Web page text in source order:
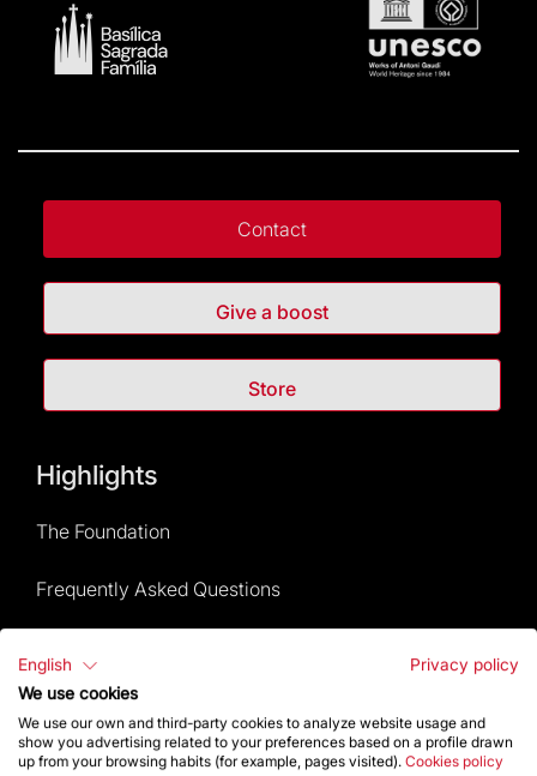
Contact
Give a boost
Store
Highlights
The Foundation
Frequently Asked Questions
Rules and conditions of sale
News and current events
English
Privacy policy
We use cookies
We use our own and third-party cookies to analyze website usage and
show you advertising related to your preferences based on a profile drawn
up from your browsing habits (for example, pages visited). Cookies policy